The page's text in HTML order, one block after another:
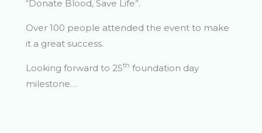
“Donate Blood, Save Life”.
Over 100 people attended the event to make
it a great success.
Looking forward to 25th foundation day
milestone…